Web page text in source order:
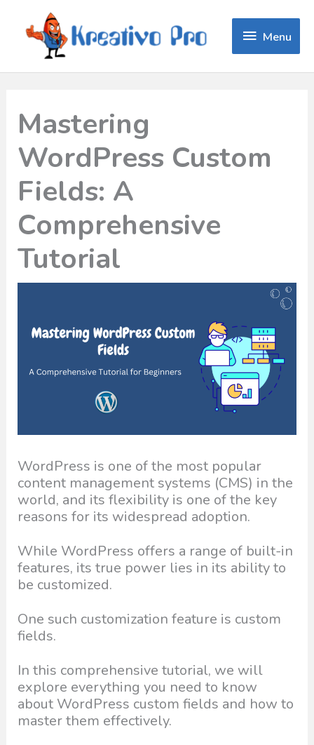
Menu
Menu
Mastering
WordPress Custom
Fields: A
Comprehensive
Tutorial
WordPress is one of the most popular
content management systems (CMS) in the
world, and its flexibility is one of the key
reasons for its widespread adoption.
While WordPress offers a range of built-in
features, its true power lies in its ability to
be customized.
One such customization feature is custom
fields.
In this comprehensive tutorial, we will
explore everything you need to know
about WordPress custom fields and how to
master them effectively.